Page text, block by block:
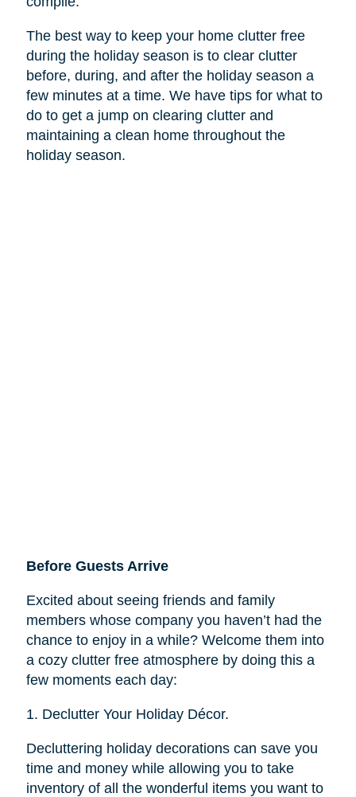
The best way to keep your home clutter free
during the holiday season is to clear clutter
before, during, and after the holiday season a
few minutes at a time. We have tips for what to
do to get a jump on clearing clutter and
maintaining a clean home throughout the
holiday season.
Before Guests Arrive
Excited about seeing friends and family
members whose company you haven’t had the
chance to enjoy in a while? Welcome them into
a cozy clutter free atmosphere by doing this a
few moments each day:
1. Declutter Your Holiday Décor.
Decluttering holiday decorations can save you
time and money while allowing you to take
inventory of all the wonderful items you want to